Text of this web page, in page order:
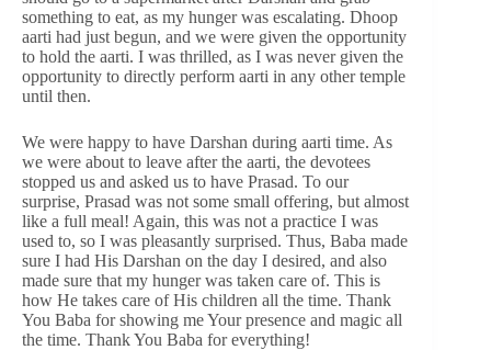
something to eat, as my hunger was escalating. Dhoop
aarti had just begun, and we were given the opportunity
to hold the aarti. I was thrilled, as I was never given the
opportunity to directly perform aarti in any other temple
until then.
We were happy to have Darshan during aarti time. As
we were about to leave after the aarti, the devotees
stopped us and asked us to have Prasad. To our
surprise, Prasad was not some small offering, but almost
like a full meal! Again, this was not a practice I was
used to, so I was pleasantly surprised. Thus, Baba made
sure I had His Darshan on the day I desired, and also
made sure that my hunger was taken care of. This is
how He takes care of His children all the time. Thank
You Baba for showing me Your presence and magic all
the time. Thank You Baba for everything!